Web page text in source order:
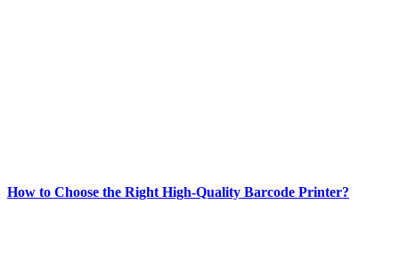
How to Choose the Right High-Quality Barcode Printer?